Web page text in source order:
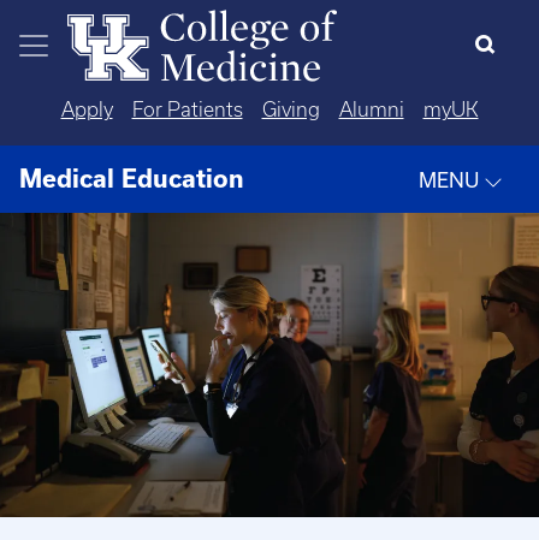
Skip to main content
Apply For Patients Giving Alumni myUK
Medical Education MENU